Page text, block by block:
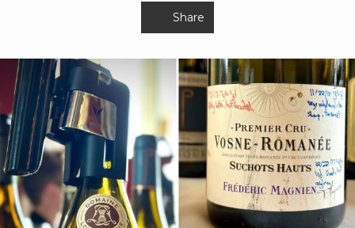
Share